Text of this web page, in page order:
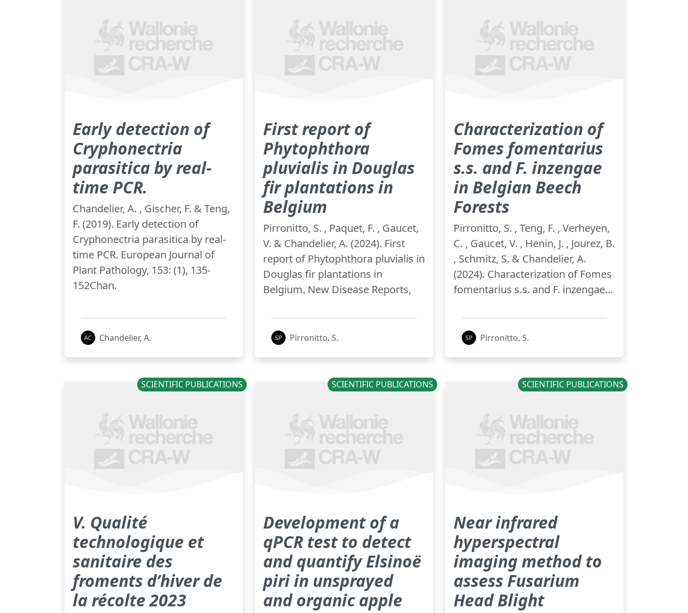
Early detection of
Cryphonectria
parasitica by real-
time PCR.
Chandelier, A. , Gischer, F. & Teng,
F. (2019). Early detection of
Cryphonectria parasitica by real-
time PCR. European Journal of
Plant Pathology, 153: (1), 135-
152Chan.
Chandelier, A.
First report of
Phytophthora
pluvialis in Douglas
fir plantations in
Belgium
Pirronitto, S. , Paquet, F. , Gaucet,
V. & Chandelier, A. (2024). First
report of Phytophthora pluvialis in
Douglas fir plantations in
Belgium. New Disease Reports,
Pirronitto, S.
Characterization of
Fomes fomentarius
s.s. and F. inzengae
in Belgian Beech
Forests
Pirronitto, S. , Teng, F. , Verheyen,
C. , Gaucet, V. , Henin, J. , Jourez, B.
, Schmitz, S. & Chandelier, A.
(2024). Characterization of Fomes
fomentarius s.s. and F. inzengae...
Pirronitto, S.
SCIENTIFIC PUBLICATIONS
V. Qualité
technologique et
sanitaire des
froments d’hiver de
la récolte 2023
SCIENTIFIC PUBLICATIONS
Development of a
qPCR test to detect
and quantify Elsinoë
piri in unsprayed
and organic apple
SCIENTIFIC PUBLICATIONS
Near infrared
hyperspectral
imaging method to
assess Fusarium
Head Blight